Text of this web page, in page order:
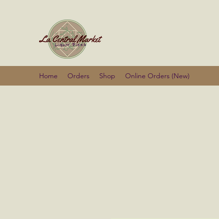
Home Orders Shop Online Orders (New)